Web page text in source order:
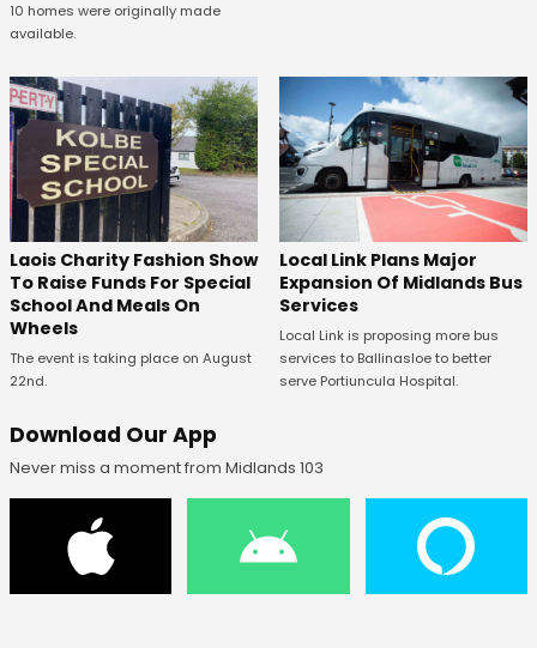
10 homes were originally made
available.
Laois Charity Fashion Show
To Raise Funds For Special
School And Meals On
Wheels
The event is taking place on August
22nd.
Local Link Plans Major
Expansion Of Midlands Bus
Services
Local Link is proposing more bus
services to Ballinasloe to better
serve Portiuncula Hospital.
Download Our App
Never miss a moment from Midlands 103